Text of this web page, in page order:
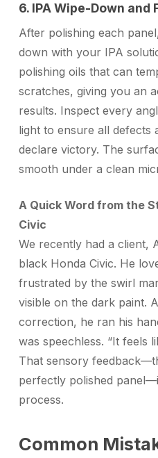
6. IPA Wipe-Down and
After polishing each
down with your IPA
polishing oils that can
scratches, giving you an
results. Inspect every
light to ensure all defects
declare victory. The
smooth under a clean
A Quick Word from the
Civic
We recently had a client,
black Honda Civic. He
frustrated by the swirl
visible on the dark paint.
correction, he ran his
was speechless. “It feels
That sensory
perfectly polished
process.
Common